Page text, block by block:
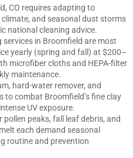
CO requires adapting to
climate, and seasonal dust storms
national cleaning advice.
in Broomfield are most
yearly (spring and fall) at $200–
microfiber cloths and HEPA-filter
maintenance.
hard-water remover, and
to combat Broomfield’s fine clay
UV exposure.
peaks, fall leaf debris, and
each demand seasonal
routine and prevention